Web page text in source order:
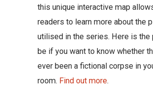
this unique interactive map
readers to learn more about the
utilised in the series. Here is the
be if you want to know whether
ever been a fictional corpse in
room. Find out more.